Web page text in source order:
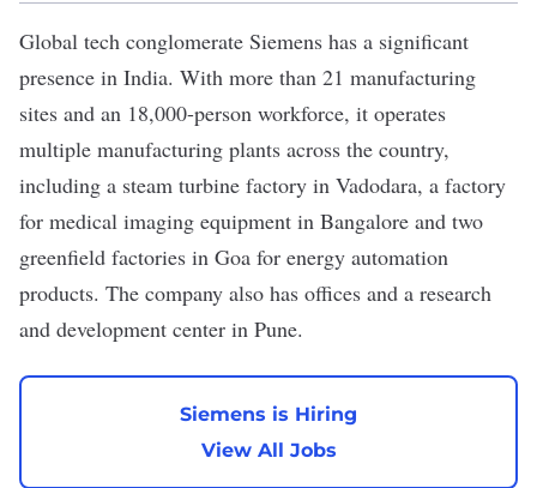
Global tech conglomerate Siemens has a significant
presence in India. With more than 21 manufacturing
sites and an 18,000-person workforce, it operates
multiple manufacturing plants across the country,
including a steam turbine factory in Vadodara, a factory
for medical imaging equipment in Bangalore and two
greenfield factories in Goa for energy automation
products. The company also has ​offices and a research
and development center in Pune.
Siemens is Hiring
View All Jobs